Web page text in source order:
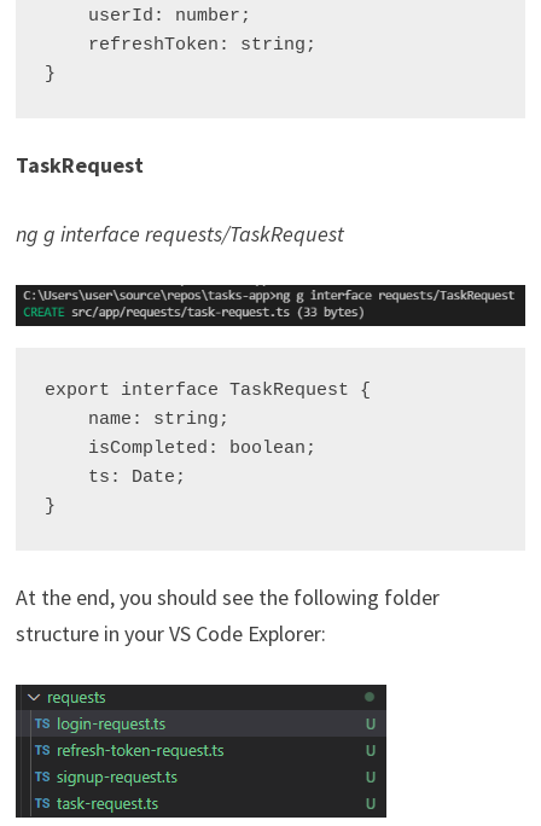
    userId: number;
    refreshToken: string;
TaskRequest
ng g interface requests/TaskRequest
export interface TaskRequest {
    name: string;
    isCompleted: boolean;
    ts: Date;
At the end, you should see the following folder
structure in your VS Code Explorer: